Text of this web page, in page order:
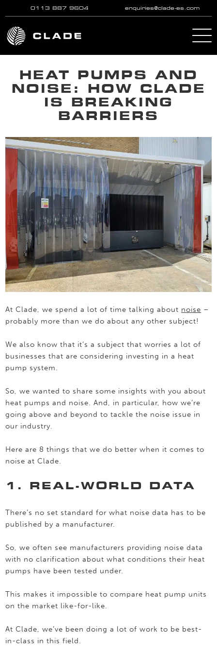
Skip to main content
0113 887 9604 enquiries@clade-es.com
HEAT PUMPS AND
NOISE: HOW CLADE
IS BREAKING
BARRIERS
At Clade, we spend a lot of time talking about noise –
probably more than we do about any other subject!
We also know that it’s a subject that worries a lot of
businesses that are considering investing in a heat
pump system.
So, we wanted to share some insights with you about
heat pumps and noise. And, in particular, how we’re
going above and beyond to tackle the noise issue in
our industry.
Here are 8 things that we do better when it comes to
noise at Clade.
1. REAL-WORLD DATA
There’s no set standard for what noise data has to be
published by a manufacturer.
So, we often see manufacturers providing noise data
with no clarification about what conditions their heat
pumps have been tested under.
This makes it impossible to compare heat pump units
on the market like-for-like.
At Clade, we’ve been doing a lot of work to be best-
in-class in this field.